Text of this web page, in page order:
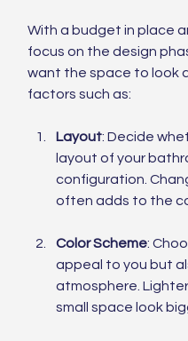
With a budget in place
focus on the design
want the space to look
factors such as:
Layout: Decide
layout of your
configuration.
often adds to the
Color Scheme:
appeal to you but
atmosphere.
small space look